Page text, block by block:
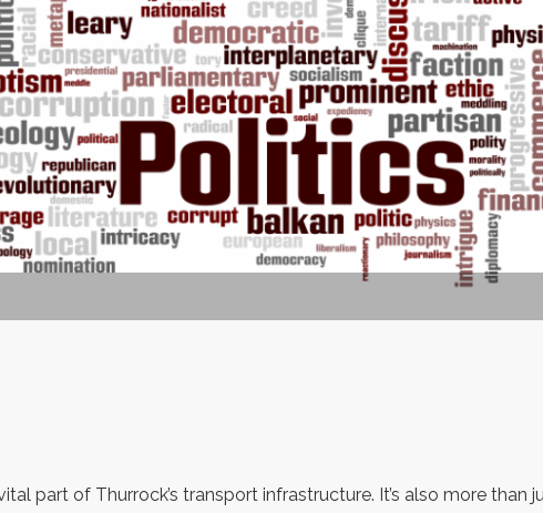
part of Thurrock’s transport infrastructure. It’s also more than